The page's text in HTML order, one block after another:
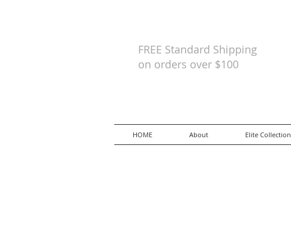
HOME About Elite Collection
FREE Standard Shipping
on orders over $100